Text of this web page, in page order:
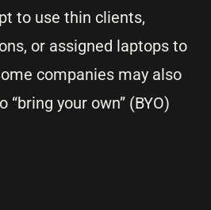
to use thin clients,
or assigned laptops to
companies may also
your own” (BYO)